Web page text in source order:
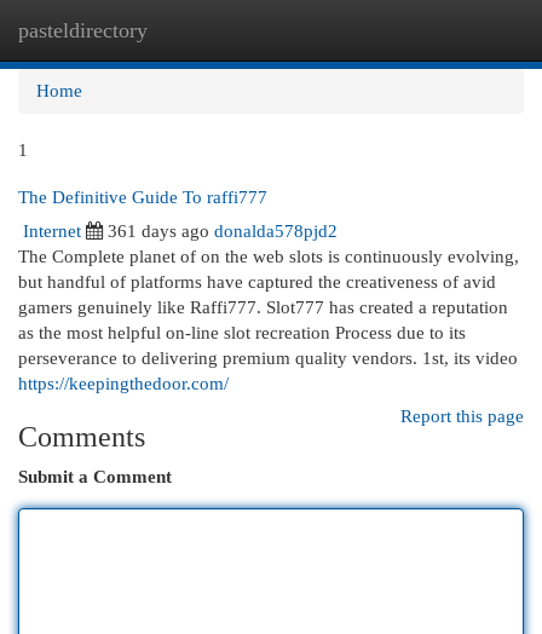
pasteldirectory
Home
1
The Definitive Guide To raffi777
Internet
361 days ago donalda578pjd2
The Complete planet of on the web slots is continuously evolving,
but handful of platforms have captured the creativeness of avid
gamers genuinely like Raffi777. Slot777 has created a reputation
as the most helpful on-line slot recreation Process due to its
perseverance to delivering premium quality vendors. 1st, its video
https://keepingthedoor.com/
Report this page
Comments
Submit a Comment